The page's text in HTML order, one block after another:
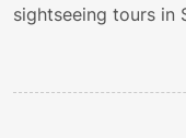
sightseeing tours in